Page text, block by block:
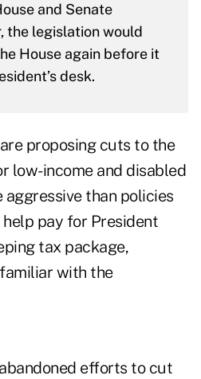
and Senate
the legislation would
House again before it
desk.
proposing cuts to the
low-income and disabled
than policies
pay for President
tax package,
with the
efforts to cut